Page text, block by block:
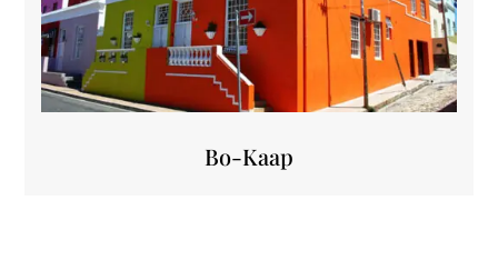
Bo-Kaap